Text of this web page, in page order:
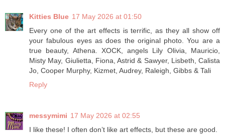
Kitties Blue 17 May 2026 at 01:50
Every one of the art effects is terrific, as they all show off
your fabulous eyes as does the original photo. You are a
true beauty, Athena. XOCK, angels Lily Olivia, Mauricio,
Misty May, Giulietta, Fiona, Astrid & Sawyer, Lisbeth, Calista
Jo, Cooper Murphy, Kizmet, Audrey, Raleigh, Gibbs & Tali
Reply
messymimi 17 May 2026 at 02:55
I like these! I often don’t like art effects, but these are good.